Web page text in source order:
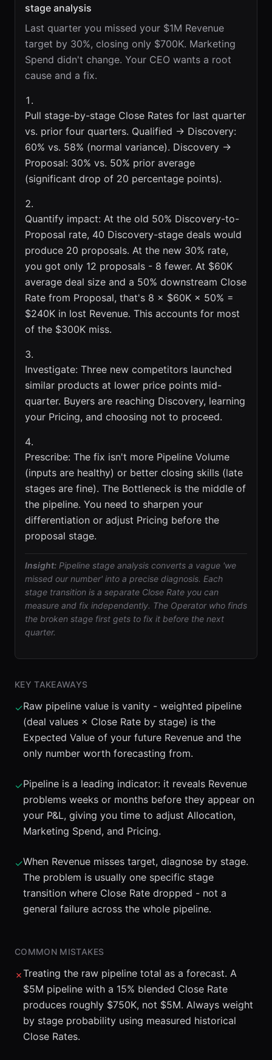
stage analysis
Last quarter you missed your $1M Revenue
target by 30%, closing only $700K. Marketing
Spend didn't change. Your CEO wants a root
cause and a fix.
Pull stage-by-stage Close Rates for last quarter
vs. prior four quarters. Qualified → Discovery:
60% vs. 58% (normal variance). Discovery →
Proposal: 30% vs. 50% prior average
(significant drop of 20 percentage points).
Quantify impact: At the old 50% Discovery-to-
Proposal rate, 40 Discovery-stage deals would
produce 20 proposals. At the new 30% rate,
you got only 12 proposals - 8 fewer. At $60K
average deal size and a 50% downstream Close
Rate from Proposal, that's 8 × $60K × 50% =
$240K in lost Revenue. This accounts for most
of the $300K miss.
Investigate: Three new competitors launched
similar products at lower price points mid-
quarter. Buyers are reaching Discovery, learning
your Pricing, and choosing not to proceed.
Prescribe: The fix isn't more Pipeline Volume
(inputs are healthy) or better closing skills (late
stages are fine). The Bottleneck is the middle of
the pipeline. You need to sharpen your
differentiation or adjust Pricing before the
proposal stage.
Insight: Pipeline stage analysis converts a vague 'we
missed our number' into a precise diagnosis. Each
stage transition is a separate Close Rate you can
measure and fix independently. The Operator who finds
the broken stage first gets to fix it before the next
quarter.
KEY TAKEAWAYS
✓Raw pipeline value is vanity - weighted pipeline
(deal values × Close Rate by stage) is the
Expected Value of your future Revenue and the
only number worth forecasting from.
✓Pipeline is a leading indicator: it reveals Revenue
problems weeks or months before they appear on
your P&L, giving you time to adjust Allocation,
Marketing Spend, and Pricing.
✓When Revenue misses target, diagnose by stage.
The problem is usually one specific stage
transition where Close Rate dropped - not a
general failure across the whole pipeline.
COMMON MISTAKES
✗Treating the raw pipeline total as a forecast. A
$5M pipeline with a 15% blended Close Rate
produces roughly $750K, not $5M. Always weight
by stage probability using measured historical
Close Rates.